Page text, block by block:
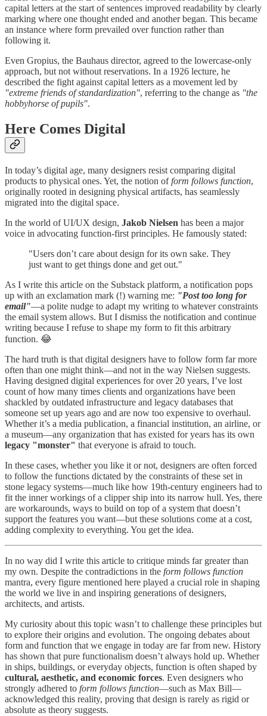
capital letters at the start of sentences improved readability by clearly
marking where one thought ended and another began. This became
an instance where form prevailed over function rather than
following it.
Even Gropius, the Bauhaus director, agreed to the lowercase-only
approach, but not without reservations. In a 1926 lecture, he
described the fight against capital letters as a movement led by
"extreme friends of standardization", referring to the change as "the
hobbyhorse of pupils".
Here Comes Digital
In today’s digital age, many designers resist comparing digital
products to physical ones. Yet, the notion ofform follows function,
originally rooted in designing physical artifacts, has seamlessly
migrated into the digital space.
In the world of UI/UX design, Jakob Nielsen has been a major
voice in advocating function-first principles. He famously stated:
"Users don’t care about design for its own sake. They
just want to get things done and get out."
As I write this article on the Substack platform, a notification pops
up with an exclamation mark (!) warning me: "Post too long for
email"—a polite nudge to adapt my writing to whatever constraints
the email system allows. But I dismiss the notification and continue
writing because I refuse to shape my form to fit this arbitrary
function. 😂
The hard truth is that digital designers have to follow form far more
often than one might think—and not in the way Nielsen suggests.
Having designed digital experiences for over 20 years, I’ve lost
count of how many times clients and organizations have been
shackled by outdated infrastructure and legacy databases that
someone set up years ago and are now too expensive to overhaul.
Whether it’s a media publication, a financial institution, an airline, or
a museum—any organization that has existed for years has its own
legacy "monster" that everyone is afraid to touch.
In these cases, whether you like it or not, designers are often forced
to follow the functions dictated by the constraints of these set in
stone legacy systems—much like how 19th-century engineers had to
fit the inner workings of a clipper ship into its narrow hull. Yes, there
are workarounds, ways to build on top of a system that doesn’t
support the features you want—but these solutions come at a cost,
adding complexity to everything. You get the idea.
In no way did I write this article to critique minds far greater than
my own. Despite the contradictions in the form follows function
mantra, every figure mentioned here played a crucial role in shaping
the world we live in and inspiring generations of designers,
architects, and artists.
My curiosity about this topic wasn’t to challenge these principles but
to explore their origins and evolution. The ongoing debates about
form and function that we engage in today are far from new. History
has shown that pure functionalism doesn’t always hold up. Whether
in ships, buildings, or everyday objects, function is often shaped by
cultural, aesthetic, and economic forces. Even designers who
strongly adhered to form follows function—such as Max Bill—
acknowledged this reality, proving that design is rarely as rigid or
absolute as theory suggests.